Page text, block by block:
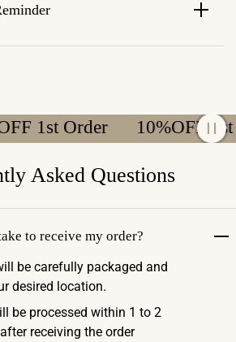
1st Order 10%OFF 1st
Asked Questions
to receive my order?
be carefully packaged and
desired location.
be processed within 1 to 2
receiving the order